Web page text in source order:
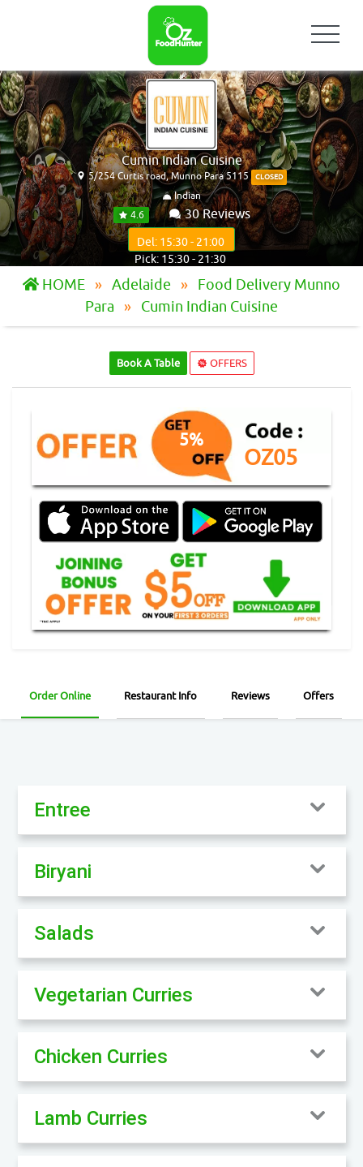
Cumin Indian Cuisine
5/254 Curtis road, Munno Para 5115 CLOSED
Indian
4.6
30 Reviews
Del: 15:30 - 21:00
Pick: 15:30 - 21:30
HOME Adelaide
Food Delivery Munno
Para
Cumin Indian Cuisine
Book A Table OFFERS
5%
OZ05
Order Online Restaurant Info Reviews Offers
Entree
Biryani
Salads
Vegetarian Curries
Chicken Curries
Lamb Curries